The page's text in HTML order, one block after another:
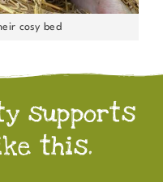
cosy bed
supports
this​.